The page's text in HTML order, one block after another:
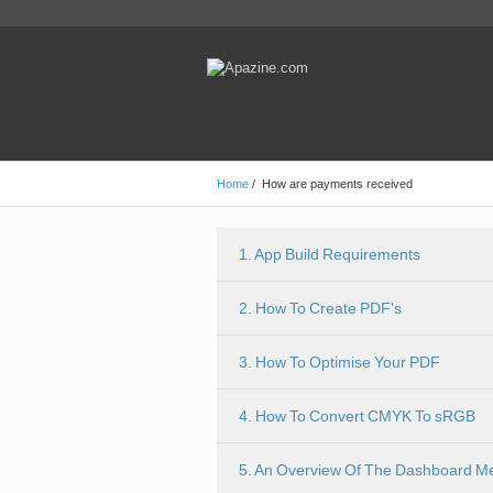
Home / How are payments received
1. App Build Requirements
2. How To Create PDF's
3. How To Optimise Your PDF
4. How To Convert CMYK To sRGB
5. An Overview Of The Dashboard